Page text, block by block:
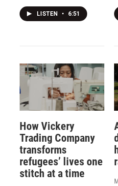
LISTEN • 6:51
How Vickery
Trading Company
transforms
refugees’ lives one
stitch at a time